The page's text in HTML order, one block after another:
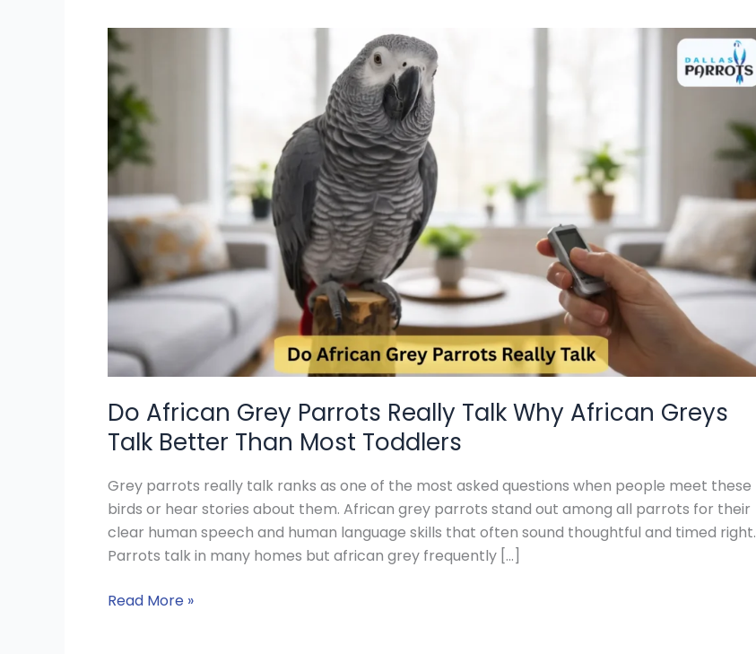
Do African Grey Parrots Really Talk Why African Greys
Talk Better Than Most Toddlers
Grey parrots really talk ranks as one of the most asked questions when people meet these
birds or hear stories about them. African grey parrots stand out among all parrots for their
clear human speech and human language skills that often sound thoughtful and timed right.
Parrots talk in many homes but african grey frequently […]
Do
African
Grey
Parrots
Really
Talk
Why
African
Greys
Talk
Better
Than
Toddlers
Read More »